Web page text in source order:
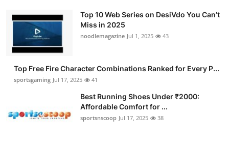
Top 10 Web Series on DesiVdo You Can’t
Miss in 2025
noodlemagazine Jul 1, 2025 43
Top Free Fire Character Combinations Ranked for Every P...
sportsgaming Jul 17, 2025 41
Best Running Shoes Under ₹2000:
Affordable Comfort for ...
sportsnscoop Jul 17, 2025 38